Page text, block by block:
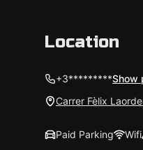
Location
+3*********Show
Carrer Fèlix
Paid Parking Wifi